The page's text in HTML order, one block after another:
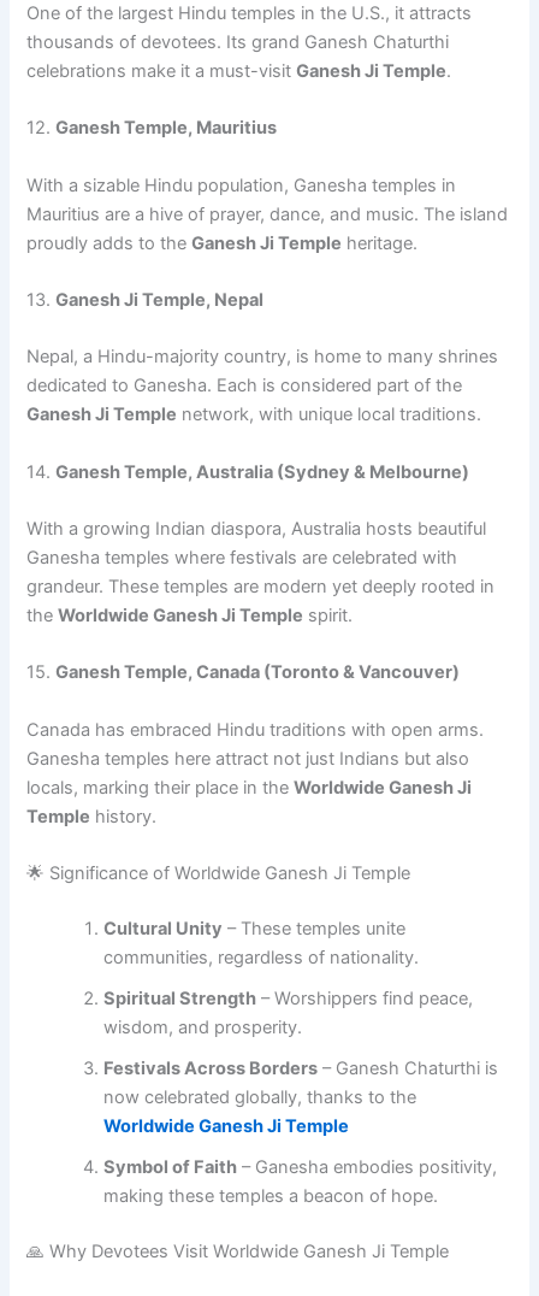
One of the largest Hindu temples in the U.S., it attracts
thousands of devotees. Its grand Ganesh Chaturthi
celebrations make it a must-visitGanesh Ji Temple.
12.Ganesh Temple, Mauritius
With a sizable Hindu population, Ganesha temples in
Mauritius are a hive of prayer, dance, and music. The island
proudly adds to theGanesh Ji Temple heritage.
13.Ganesh Ji Temple, Nepal
Nepal, a Hindu-majority country, is home to many shrines
dedicated to Ganesha. Each is considered part of the
Ganesh Ji Temple network, with unique local traditions.
14.Ganesh Temple, Australia (Sydney & Melbourne)
With a growing Indian diaspora, Australia hosts beautiful
Ganesha temples where festivals are celebrated with
grandeur. These temples are modern yet deeply rooted in
theWorldwide Ganesh Ji Temple spirit.
15.Ganesh Temple, Canada (Toronto & Vancouver)
Canada has embraced Hindu traditions with open arms.
Ganesha temples here attract not just Indians but also
locals, marking their place in theWorldwide Ganesh Ji
Temple history.
🌟 Significance of Worldwide Ganesh Ji Temple
Cultural Unity – These temples unite
communities, regardless of nationality.
Spiritual Strength – Worshippers find peace,
wisdom, and prosperity.
Festivals Across Borders – Ganesh Chaturthi is
now celebrated globally, thanks to the
Worldwide Ganesh Ji Temple
Symbol of Faith – Ganesha embodies positivity,
making these temples a beacon of hope.
🙏 Why Devotees Visit Worldwide Ganesh Ji Temple